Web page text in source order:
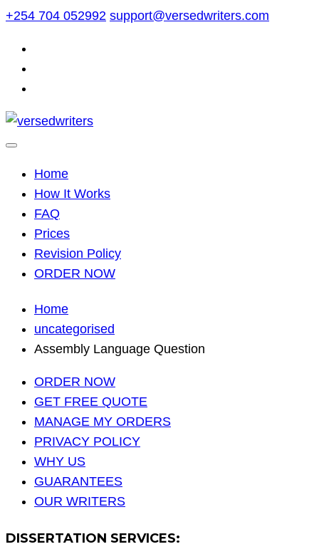
Skip
content
+254 704 052992 support@versedwriters.com
Home
How It Works
FAQ
Prices
Revision Policy
ORDER NOW
Home
uncategorised
Assembly Language Question
ORDER NOW
GET FREE QUOTE
MANAGE MY ORDERS
PRIVACY POLICY
WHY US
GUARANTEES
OUR WRITERS
DISSERTATION SERVICES: